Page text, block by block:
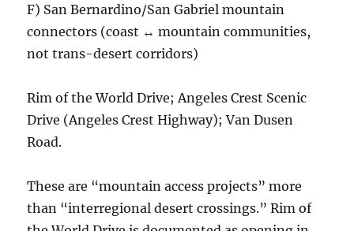
F) San Bernardino/San Gabriel mountain
connectors (coast ↔ mountain communities,
not trans-desert corridors)
Rim of the World Drive; Angeles Crest Scenic
Drive (Angeles Crest Highway); Van Dusen
Road.
These are “mountain access projects” more
than “interregional desert crossings.” Rim of